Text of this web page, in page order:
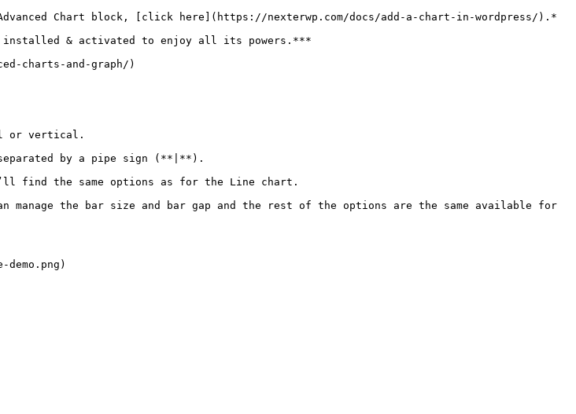
Chart block, [click here](https://nexterwp.com/docs/add-a-chart-in-wordpress/).*
installed & activated to enjoy all its powers.***
charts-and-graph/)
or vertical.
by a pipe sign (**|**).
find the same options as for the Line chart.
manage the bar size and bar gap and the rest of the options are the same available for